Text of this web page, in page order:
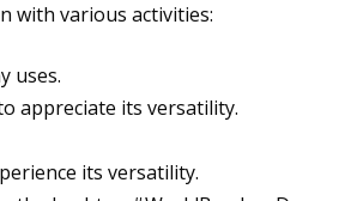
with various activities:
uses.
appreciate its versatility.
its versatility.